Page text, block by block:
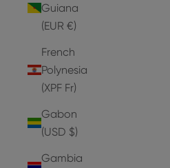
Guiana
(EUR €)
French
Polynesia
(XPF Fr)
Gabon
(USD $)
Gambia